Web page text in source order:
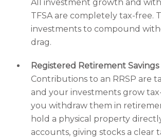
All investment growth and
TFSA are completely tax-free.
investments to compound
drag.
Registered Retirement Savings
Contributions to an RRSP are
and your investments grow
you withdraw them in
hold a physical property
accounts, giving stocks a clear